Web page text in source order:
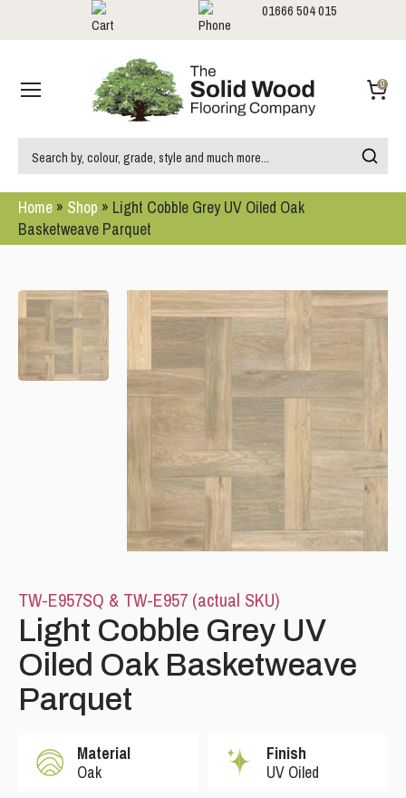
Home » Shop » Light Cobble Grey UV Oiled Oak
Basketweave Parquet
TW-E957SQ & TW-E957 (actual SKU)
Light Cobble Grey UV
Oiled Oak Basketweave
Parquet
Material
Oak
Finish
UV Oiled
Please leave this field empty.
01666 504 015
0